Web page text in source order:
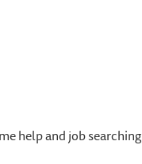
help and job searching